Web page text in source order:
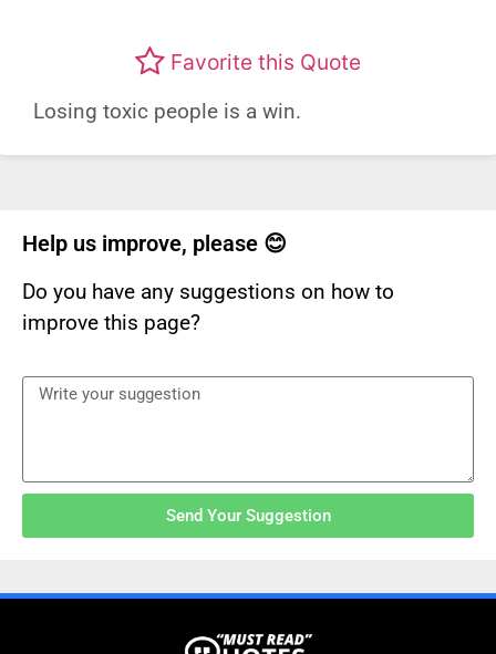
Favorite this Quote
Losing toxic people is a win.
Help us improve, please 😊
Do you have any suggestions on how to
improve this page?
Send Your Suggestion